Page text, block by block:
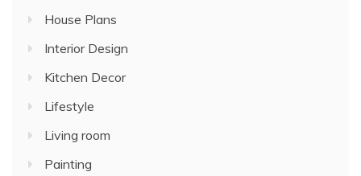
House Plans
Interior Design
Kitchen Decor
Lifestyle
Living room
Painting